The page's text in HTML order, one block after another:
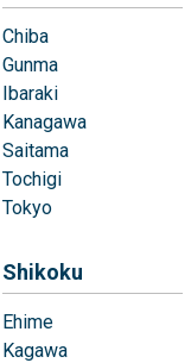
Chiba
Gunma
Ibaraki
Kanagawa
Saitama
Tochigi
Tokyo
Shikoku
Ehime
Kagawa